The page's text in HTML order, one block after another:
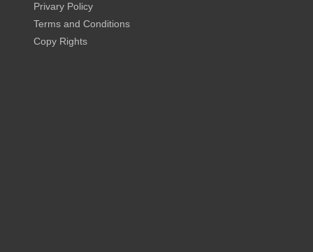
Privary Policy
Terms and Conditions
Copy Rights